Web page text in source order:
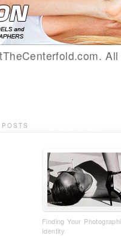
Finding Your
Identity